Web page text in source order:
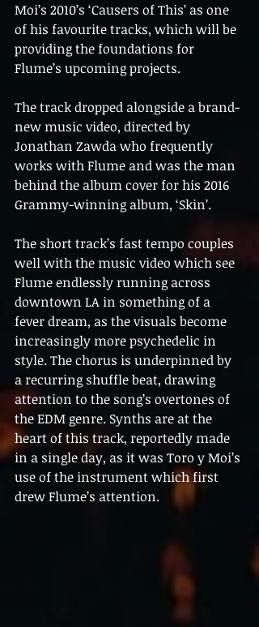
Moi’s 2010’s ‘Causers of This’ as one
of his favourite tracks, which will be
providing the foundations for
Flume’s upcoming projects.
The track dropped alongside a brand-
new music video, directed by
Jonathan Zawda who frequently
works with Flume and was the man
behind the album cover for his 2016
Grammy-winning album, ‘Skin’.
The short track’s fast tempo couples
well with the music video which see
Flume endlessly running across
downtown LA in something of a
fever dream, as the visuals become
increasingly more psychedelic in
style. The chorus is underpinned by
a recurring shuffle beat, drawing
attention to the song’s overtones of
the EDM genre. Synths are at the
heart of this track, reportedly made
in a single day, as it was Toro y Moi’s
use of the instrument which first
drew Flume’s attention.